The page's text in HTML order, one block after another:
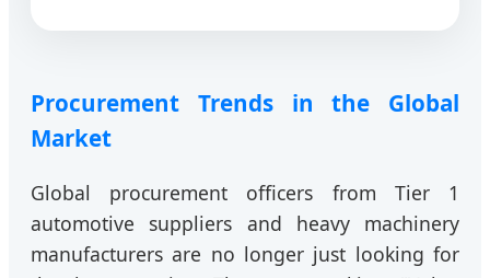
Procurement Trends in the Global
Market
Global procurement officers from Tier 1
automotive suppliers and heavy machinery
manufacturers are no longer just looking for